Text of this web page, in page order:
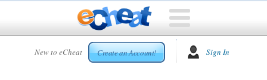
New to eCheat Create an Account! Sign In
HOME